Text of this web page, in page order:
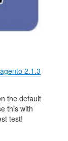
2.1.3
the default
this with
test!